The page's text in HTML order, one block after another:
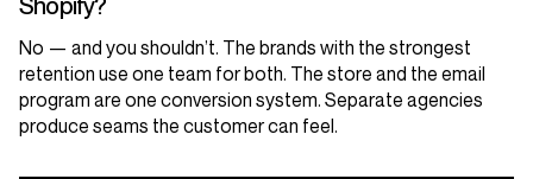
Shopify?
No — and you shouldn’t. The brands with the strongest
retention use one team for both. The store and the email
program are one conversion system. Separate agencies
produce seams the customer can feel.